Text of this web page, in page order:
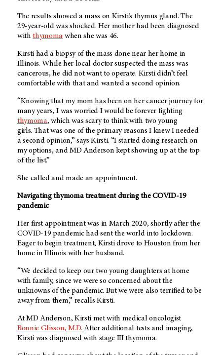
The results showed a mass on Kirsti’s thymus gland. The
29-year-old was shocked. Her mother had been diagnosed
withthymoma when she was 46.
Kirsti had a biopsy of the mass done near her home in
Illinois. While her local doctor suspected the mass was
cancerous, he did not want to operate. Kirsti didn’t feel
comfortable with that and wanted a second opinion.
“Knowing that my mom has been on her cancer journey for
many years, I was worried I would be forever fighting
thymoma, which was scary to think with two young
girls. That was one of the primary reasons I knew I needed
a second opinion,” says Kirsti. “I started doing research on
my options, andMD Anderson kept showing up at the top
of the list.”
She called and made an appointment.
Navigating thymoma treatment during the COVID-19
pandemic
Her first appointment was in March 2020, shortly after the
COVID-19 pandemic had sent the world into lockdown.
Eager to begin treatment, Kirsti drove to Houston from her
home in Illinois with her husband.
“We decided to keep our two young daughters at home
with family, since we were so concerned about the
unknowns of the pandemic. But we were also terrified to be
away from them,” recalls Kirsti.
AtMD Anderson, Kirsti met with medical oncologist
Bonnie Glisson, M.D. After additional tests and imaging,
Kirsti was diagnosed with stage III thymoma.